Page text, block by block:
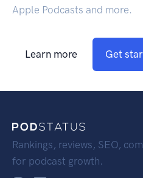
Apple Podcasts and more.
Learn more Get
Rankings, reviews, SEO,
for podcast growth.